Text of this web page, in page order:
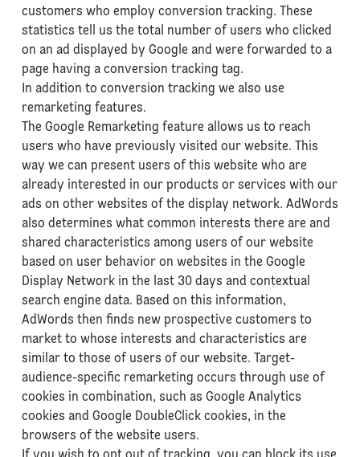
customers who employ conversion tracking. These
statistics tell us the total number of users who clicked
on an ad displayed by Google and were forwarded to a
page having a conversion tracking tag.
In addition to conversion tracking we also use
remarketing features.
The Google Remarketing feature allows us to reach
users who have previously visited our website. This
way we can present users of this website who are
already interested in our products or services with our
ads on other websites of the display network. AdWords
also determines what common interests there are and
shared characteristics among users of our website
based on user behavior on websites in the Google
Display Network in the last 30 days and contextual
search engine data. Based on this information,
AdWords then finds new prospective customers to
market to whose interests and characteristics are
similar to those of users of our website. Target-
audience-specific remarketing occurs through use of
cookies in combination, such as Google Analytics
cookies and Google DoubleClick cookies, in the
browsers of the website users.